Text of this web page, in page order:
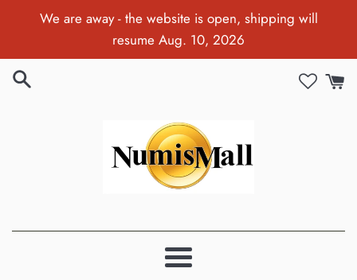
We are away - the website is open, shipping will
resume Aug. 10, 2026
Menu